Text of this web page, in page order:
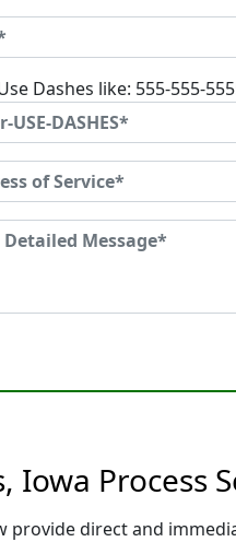
Dashes like: 555-555-
Iowa Process
provide direct and